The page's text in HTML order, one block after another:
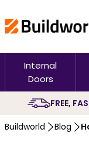
Internal
Doors
FREE,
Buildworld Blog